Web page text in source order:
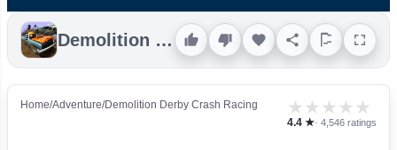
Demolition Derby Crash Racing
Home/Adventure/Demolition Derby Crash Racing ★ ★ ★ ★ ★
4.4 ★· 4,546 ratings